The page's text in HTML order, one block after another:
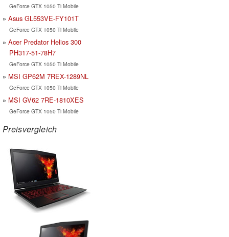
GeForce GTX 1050 Ti Mobile
Asus GL553VE-FY101T
GeForce GTX 1050 Ti Mobile
Acer Predator Helios 300
PH317-51-78H7
GeForce GTX 1050 Ti Mobile
MSI GP62M 7REX-1289NL
GeForce GTX 1050 Ti Mobile
MSI GV62 7RE-1810XES
GeForce GTX 1050 Ti Mobile
Preisvergleich